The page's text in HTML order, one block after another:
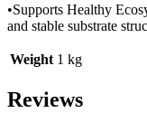
•Supports Healthy
and stable substrate
Weight 1 kg
Reviews